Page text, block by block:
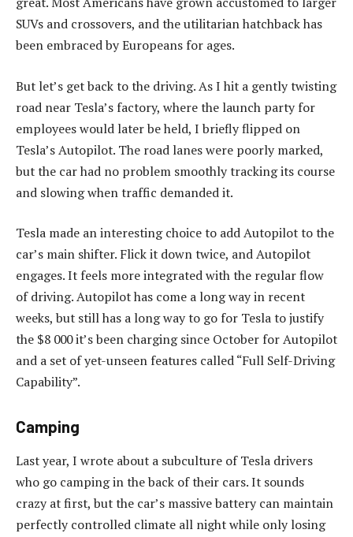
SUVs and crossovers, and the utilitarian hatchback has
been embraced by Europeans for ages.
But let’s get back to the driving. As I hit a gently twisting
road near Tesla’s factory, where the launch party for
employees would later be held, I briefly flipped on
Tesla’s Autopilot. The road lanes were poorly marked,
but the car had no problem smoothly tracking its course
and slowing when traffic demanded it.
Tesla made an interesting choice to add Autopilot to the
car’s main shifter. Flick it down twice, and Autopilot
engages. It feels more integrated with the regular flow
of driving. Autopilot has come a long way in recent
weeks, but still has a long way to go for Tesla to justify
the $8 000 it’s been charging since October for Autopilot
and a set of yet-unseen features called “Full Self-Driving
Capability”.
Camping
Last year, I wrote about a subculture of Tesla drivers
who go camping in the back of their cars. It sounds
crazy at first, but the car’s massive battery can maintain
perfectly controlled climate all night while only losing